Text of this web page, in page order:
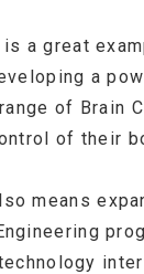
a great
a
of Brain
of their
means